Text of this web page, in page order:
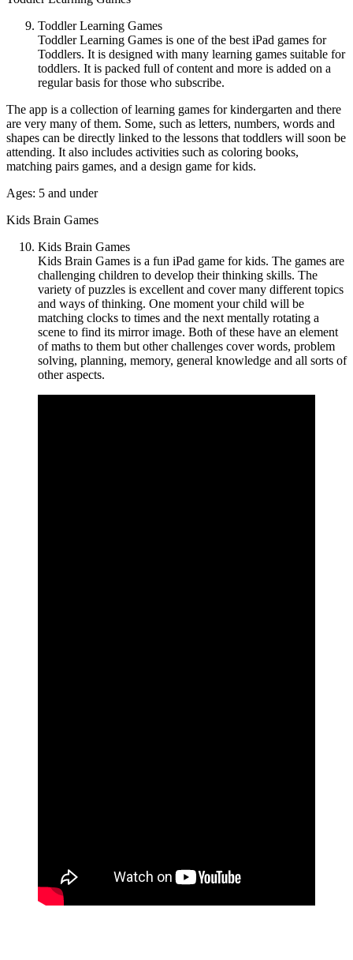
Toddler Learning Games
Toddler Learning Games is one of the best iPad games for
Toddlers. It is designed with many learning games suitable for
toddlers. It is packed full of content and more is added on a
regular basis for those who subscribe.
The app is a collection of learning games for kindergarten and there
are very many of them. Some, such as letters, numbers, words and
shapes can be directly linked to the lessons that toddlers will soon be
attending. It also includes activities such as coloring books,
matching pairs games, and a design game for kids.
Ages: 5 and under
Kids Brain Games
Kids Brain Games
Kids Brain Games is a fun iPad game for kids. The games are
challenging children to develop their thinking skills. The
variety of puzzles is excellent and cover many different topics
and ways of thinking. One moment your child will be
matching clocks to times and the next mentally rotating a
scene to find its mirror image. Both of these have an element
of maths to them but other challenges cover words, problem
solving, planning, memory, general knowledge and all sorts of
other aspects.